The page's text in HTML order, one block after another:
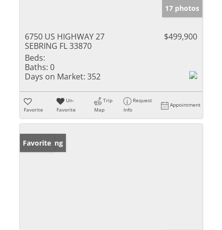
17 photos
6750 US HIGHWAY 27
SEBRING FL 33870
$499,900
Beds:
Baths: 0
Days on Market: 352
Favorite
Un-
Favorite
Trip
Map
Request
Info
Appointment
New Listing
Favorite